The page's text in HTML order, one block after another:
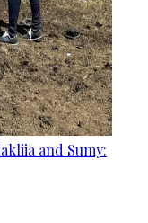
and Sumy: